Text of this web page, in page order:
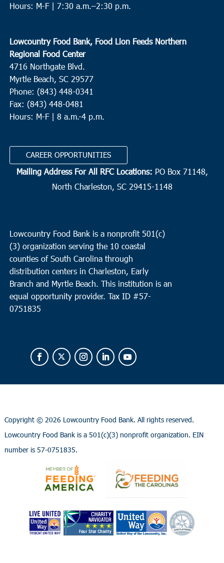
Hours: M-F | 7:30 a.m.–2:30 p.m.
Lowcountry Food Bank, Food Lion Feeds Northern
Regional Food Center
4716 Northgate Blvd.
Myrtle Beach, SC 29577
Phone: (843) 448-0341
Fax: (843) 448-0481
Hours: M-F | 8 a.m.-4 p.m.
CAREER OPPORTUNITIES
Mailing Address For All RFC Locations: PO Box 71148,
North Charleston, SC 29415-1148
Lowcountry Food Bank is a nonprofit 501(c)
(3) organization serving the 10 coastal
counties of South Carolina through
distribution centers in Charleston, Early
Branch and Myrtle Beach. This institution is an
equal opportunity provider. Tax ID #57-
0751835
Copyright © 2026 Lowcountry Food Bank. All rights reserved.
Lowcountry Food Bank is a 501(c)(3) nonprofit organization. EIN
number is 57-0751835.